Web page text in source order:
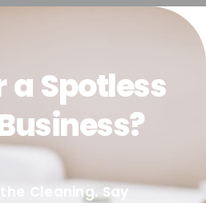
a Spotless
Cleaning. Say